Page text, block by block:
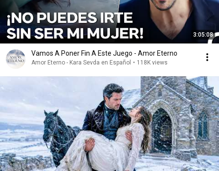
3:05:08
Vamos A Poner Fin A Este Juego - Amor Eterno
Amor Eterno - Kara Sevda en Español • 118K views